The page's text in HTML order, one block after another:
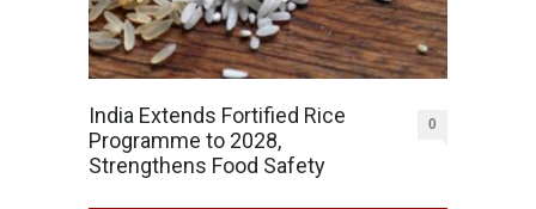
India Extends Fortified Rice
Programme to 2028,
Strengthens Food Safety
0